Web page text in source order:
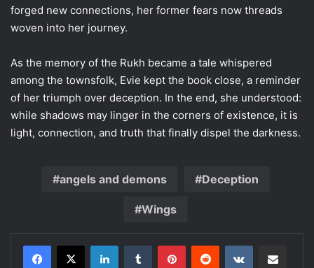
forged new connections, her former fears now threads
woven into her journey.
As the memory of the Rukh became a tale whispered
among the townsfolk, Evie kept the book close, a reminder
of her triumph over deception. In the end, she understood:
while shadows may linger in the corners of existence, it is
light, connection, and truth that finally dispel the darkness.
angels and demons Deception
Wings
LinkedInTumblr PinterestReddit VKontakte